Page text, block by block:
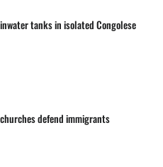
tanks in isolated Congolese
defend immigrants